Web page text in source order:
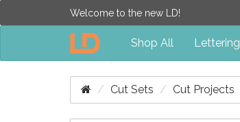
Welcome to the new LD!
Shop All Lettering
Cut Sets Cut Projects